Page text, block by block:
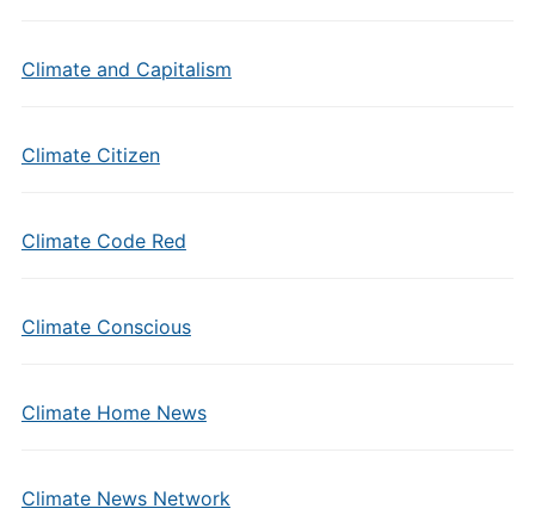
Climate and Capitalism
Climate Citizen
Climate Code Red
Climate Conscious
Climate Home News
Climate News Network